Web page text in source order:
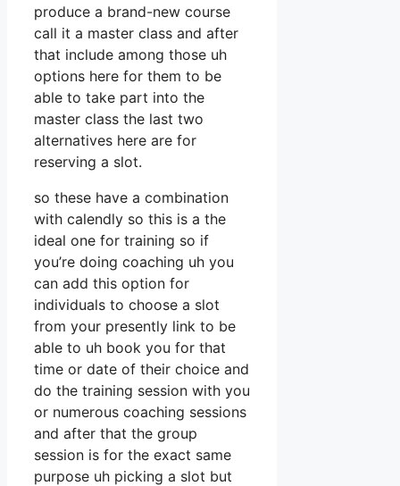
produce a brand-new course
call it a master class and after
that include among those uh
options here for them to be
able to take part into the
master class the last two
alternatives here are for
reserving a slot.
so these have a combination
with calendly so this is a the
ideal one for training so if
you’re doing coaching uh you
can add this option for
individuals to choose a slot
from your presently link to be
able to uh book you for that
time or date of their choice and
do the training session with you
or numerous coaching sessions
and after that the group
session is for the exact same
purpose uh picking a slot but